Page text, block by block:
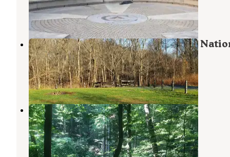
Harrodsburg,Indiana
4 Reviews
13 Photos
Blackwell Campground — Hoosier
Forest
Heltonville,Indiana
23 Reviews
37 Photos
Charles C. Deam Wilderness
Heltonville,Indiana
9 Reviews
33 Photos